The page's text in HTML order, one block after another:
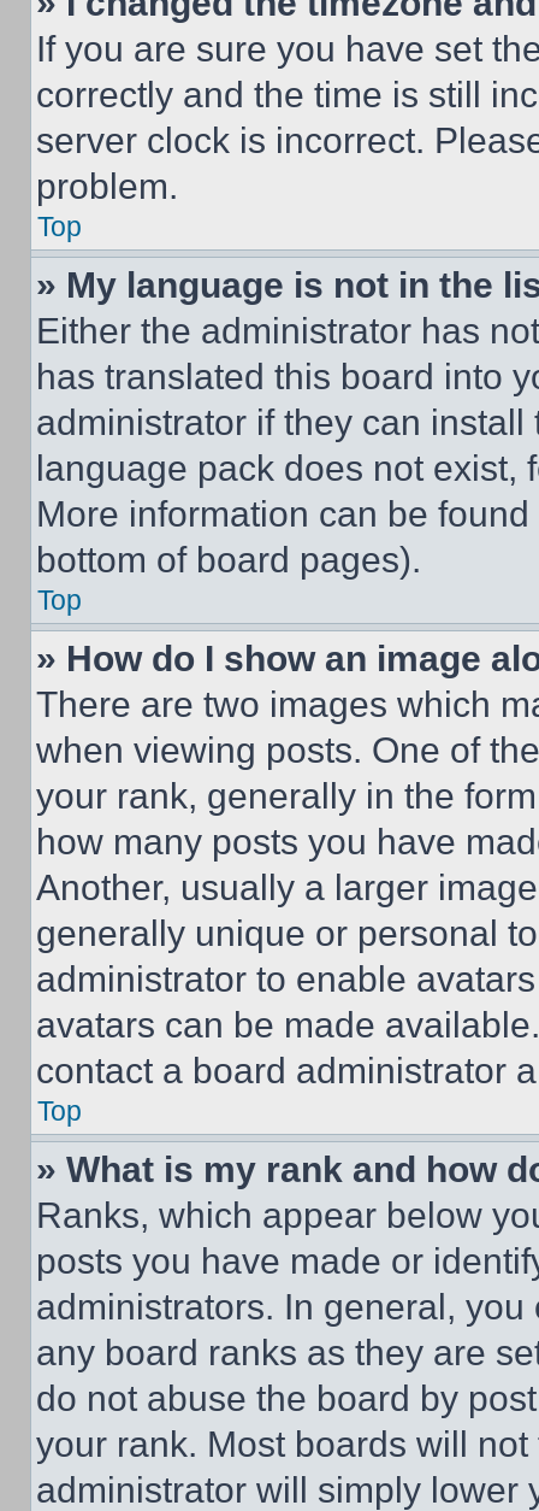
If you are sure you have set
correctly and the time is still
server clock is incorrect.
problem.
Top
» My language is not in the
Either the administrator has
has translated this board into
administrator if they can
language pack does not exist,
More information can be
bottom of board pages).
Top
» How do I show an image
There are two images which
when viewing posts. One of
your rank, generally in the
how many posts you have
Another, usually a larger
generally unique or personal
administrator to enable
avatars can be made
contact a board administrator
Top
» What is my rank and how
Ranks, which appear below
posts you have made or
administrators. In general,
any board ranks as they are
do not abuse the board by
your rank. Most boards will
administrator will simply lower